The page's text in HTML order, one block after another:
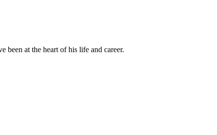
at the heart of his life and career.